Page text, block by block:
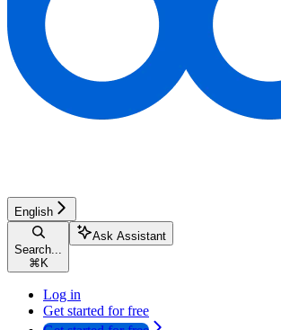
English
Search...
⌘ K
Ask Assistant
Log in
Get started for free